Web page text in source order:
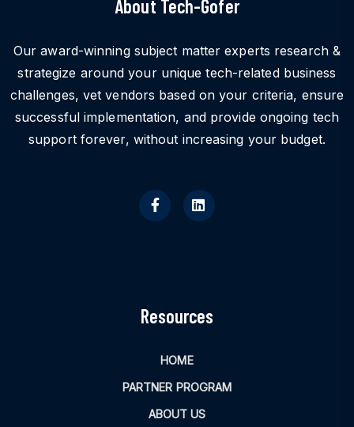
About Tech-Gofer
Our award-winning subject matter experts research &
strategize around your unique tech-related business
challenges, vet vendors based on your criteria, ensure
successful implementation, and provide ongoing tech
support forever, without increasing your budget.
Resources
HOME
PARTNER PROGRAM
ABOUT US